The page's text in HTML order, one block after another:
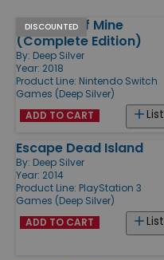
Products
DISCOUNTED
This War of Mine
(Complete Edition)
By: Deep Silver
Year: 2018
Product Line: Nintendo Switch
Games (Deep Silver)
List
ADD TO CART
Escape Dead Island
By: Deep Silver
Year: 2014
Product Line: PlayStation 3
Games (Deep Silver)
List
ADD TO CART